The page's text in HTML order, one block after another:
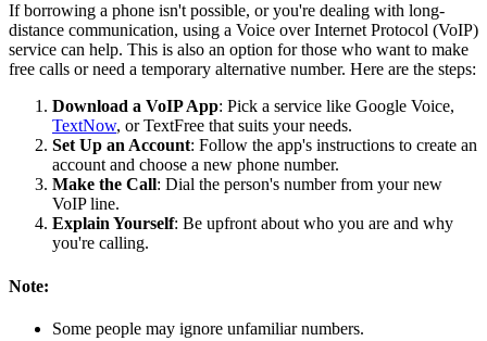
If borrowing a phone isn't possible, or you're dealing with long-
distance communication, using a Voice over Internet Protocol (VoIP)
service can help. This is also an option for those who want to make
free calls or need a temporary alternative number. Here are the steps:
Download a VoIP App: Pick a service like Google Voice,
TextNow, or TextFree that suits your needs.
Set Up an Account: Follow the app's instructions to create an
account and choose a new phone number.
Make the Call: Dial the person's number from your new
VoIP line.
Explain Yourself: Be upfront about who you are and why
you're calling.
Note:
Some people may ignore unfamiliar numbers.